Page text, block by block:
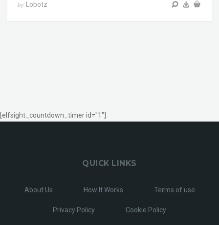
by Lobotz
[elfsight_countdown_timer id="1"]
QUICK LINKS
About Us How It Works Terms of use
Privacy Policy Cookie Policy